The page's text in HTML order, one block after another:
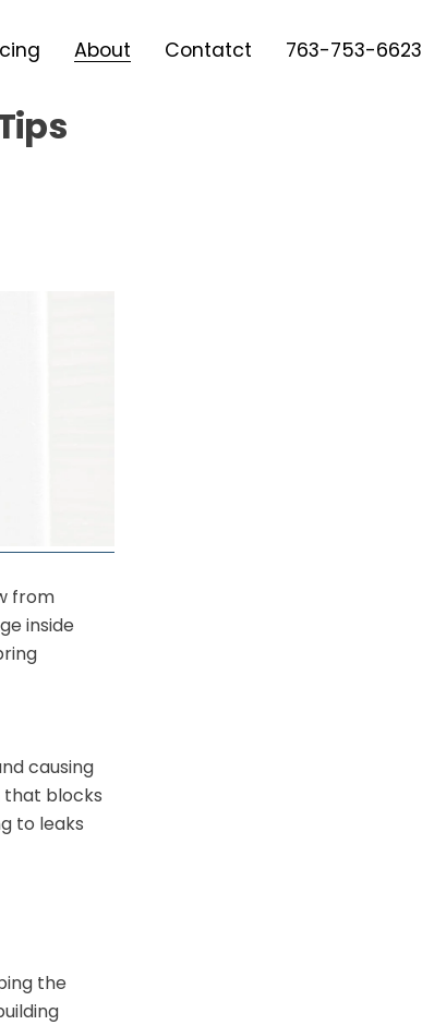
About Contatct 763-753-6623
from
inside
causing
that blocks
to leaks
the